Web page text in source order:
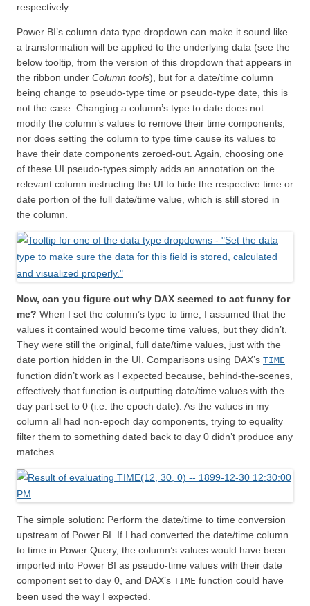
respectively.
Power BI’s column data type dropdown can make it sound like
a transformation will be applied to the underlying data (see the
below tooltip, from the version of this dropdown that appears in
the ribbon under Column tools), but for a date/time column
being change to pseudo-type time or pseudo-type date, this is
not the case. Changing a column’s type to date does not
modify the column’s values to remove their time components,
nor does setting the column to type time cause its values to
have their date components zeroed-out. Again, choosing one
of these UI pseudo-types simply adds an annotation on the
relevant column instructing the UI to hide the respective time or
date portion of the full date/time value, which is still stored in
the column.
Now, can you figure out why DAX seemed to act funny for
me? When I set the column’s type to time, I assumed that the
values it contained would become time values, but they didn’t.
They were still the original, full date/time values, just with the
date portion hidden in the UI. Comparisons using DAX’s TIME
function didn’t work as I expected because, behind-the-scenes,
effectively that function is outputting date/time values with the
day part set to 0 (i.e. the epoch date). As the values in my
column all had non-epoch day components, trying to equality
filter them to something dated back to day 0 didn’t produce any
matches.
The simple solution: Perform the date/time to time conversion
upstream of Power BI. If I had converted the date/time column
to time in Power Query, the column’s values would have been
imported into Power BI as pseudo-time values with their date
component set to day 0, and DAX’s TIME function could have
been used the way I expected.